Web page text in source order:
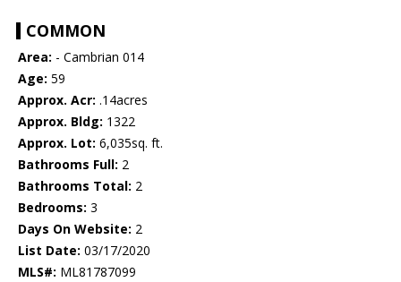
COMMON
Area: - Cambrian 014
Age: 59
Approx. Acr: .14acres
Approx. Bldg: 1322
Approx. Lot: 6,035sq. ft.
Bathrooms Full: 2
Bathrooms Total: 2
Bedrooms: 3
Days On Website: 2
List Date: 03/17/2020
MLS#: ML81787099